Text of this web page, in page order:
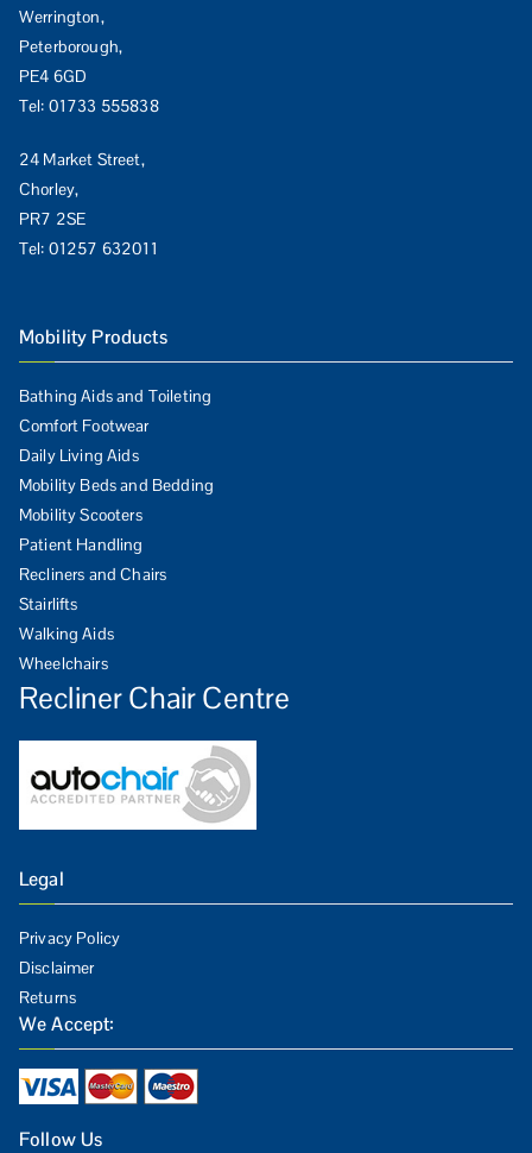
Werrington,
Peterborough,
PE4 6GD
Tel: 01733 555838
24 Market Street,
Chorley,
PR7 2SE
Tel: 01257 632011
Mobility Products
Bathing Aids and Toileting
Comfort Footwear
Daily Living Aids
Mobility Beds and Bedding
Mobility Scooters
Patient Handling
Recliners and Chairs
Stairlifts
Walking Aids
Wheelchairs
Recliner Chair Centre
Legal
Privacy Policy
Disclaimer
Returns
We Accept:
Follow Us